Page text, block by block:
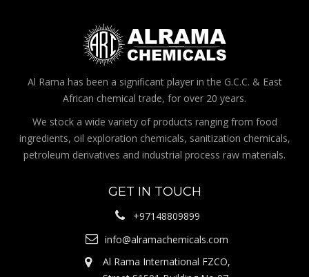
Al Rama has been a significant player in the G.C.C. & East
African chemical trade, for over 20 years.
We stock a wide variety of products ranging from food
ingredients, oil exploration chemicals, sanitization chemicals,
petroleum derivatives and industrial process raw materials.
GET IN TOUCH
+97148809899
info@alramachemicals.com
Al Rama International FZCO,